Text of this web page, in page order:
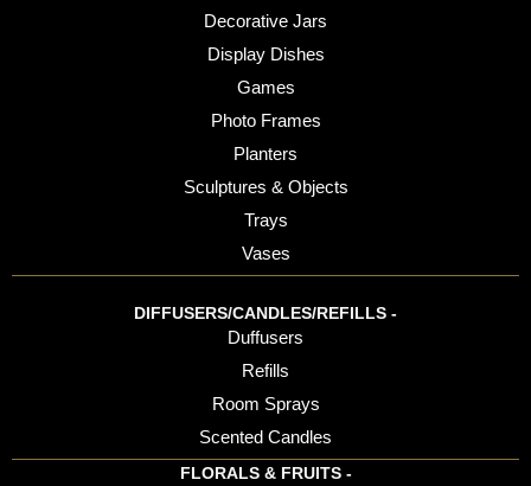
Decorative Jars
Display Dishes
Games
Photo Frames
Planters
Sculptures & Objects
Trays
Vases
DIFFUSERS/CANDLES/REFILLS -
Duffusers
Refills
Room Sprays
Scented Candles
FLORALS & FRUITS -